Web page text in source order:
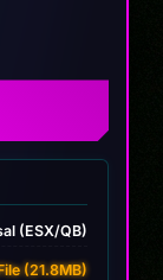
(ESX/QB)
(21.8MB)